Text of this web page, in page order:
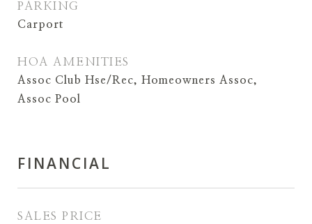
PARKING
Carport
HOA AMENITIES
Assoc Club Hse/Rec, Homeowners Assoc,
Assoc Pool
FINANCIAL
SALES PRICE